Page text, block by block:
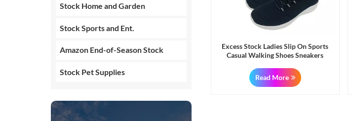
Stock Home and Garden
Stock Sports and Ent.
Amazon End-of-Season Stock
Stock Pet Supplies
Excess Stock Ladies Slip On Sports
Casual Walking Shoes Sneakers
Read More